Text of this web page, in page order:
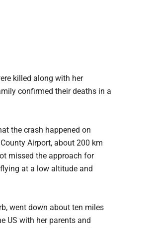
killed along with her
confirmed their deaths in a
the crash happened on
Airport, about 200 km
missed the approach for
at a low altitude and
went down about ten miles
US with her parents and